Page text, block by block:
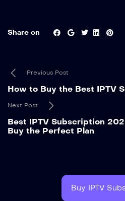
Share on
Previous Post
How to Buy the Best IPTV
Next Post
Best IPTV Subscription
Buy the Perfect Plan
Buy IPTV